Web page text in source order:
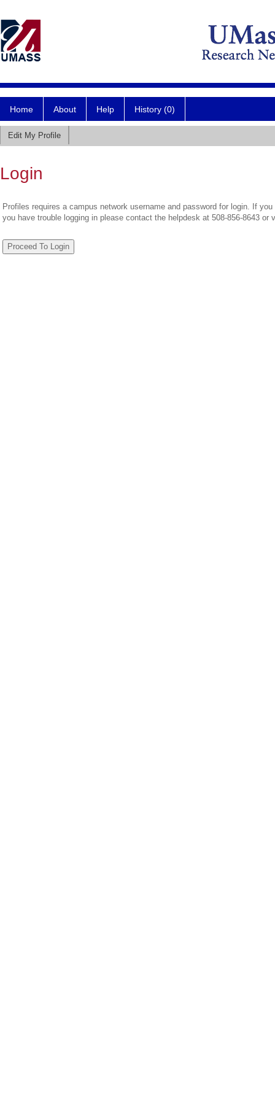
Home About Help History (0)
Edit My Profile
Login
Profiles requires a campus network username and password for login. If
you have trouble logging in please contact the helpdesk at 508-856-8643 or